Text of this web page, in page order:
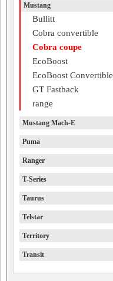
Mustang
Bullitt
Cobra convertible
Cobra coupe
EcoBoost
EcoBoost Convertible
GT Fastback
range
Mustang Mach-E
Puma
Ranger
T-Series
Taurus
Telstar
Territory
Transit